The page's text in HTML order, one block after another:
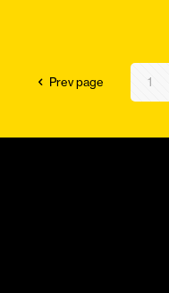
Prev page 1